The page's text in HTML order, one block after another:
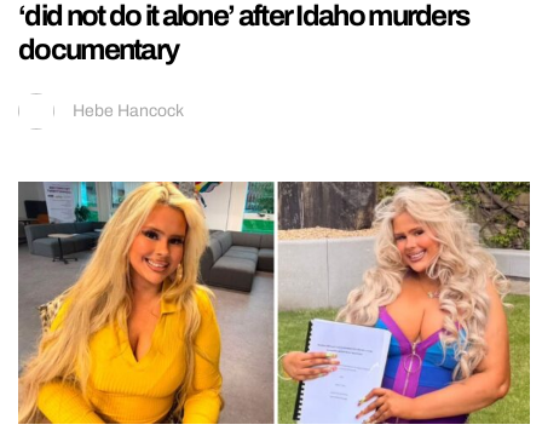
‘did not do it alone’ after Idaho murders
documentary
Hebe Hancock